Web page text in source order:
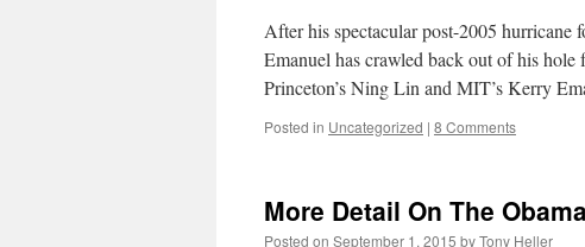
After his spectacular post-2005
Emanuel has crawled back out of his
Princeton’s Ning Lin and MIT’s Kerry
Posted in Uncategorized | 8 Comments
More Detail On The
Posted on September 1, 2015 byTony Heller